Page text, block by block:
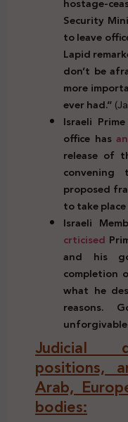
Security
to leave
Lapid
don’t be
more
ever had.”
Israeli
office has
release of
proposed
to take
Israeli
crticised
and his
completion
what he
reasons.
Judicial
positions,
Arab,
bodies: